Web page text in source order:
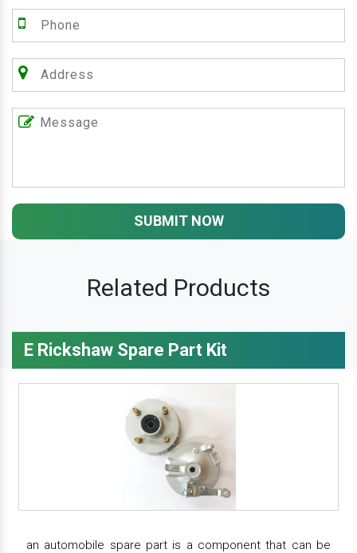
SUBMIT NOW
Related Products
E Rickshaw Spare Part Kit
an automobile spare part is a component that can be